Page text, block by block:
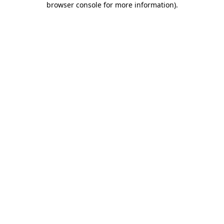
browser console for more information).